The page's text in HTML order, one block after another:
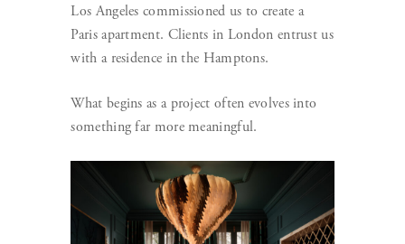
Los Angeles commissioned us to create a
Paris apartment. Clients in London entrust us
with a residence in the Hamptons.
What begins as a project often evolves into
something far more meaningful.